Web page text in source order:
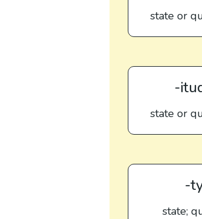
state or
-
state or
-
state;